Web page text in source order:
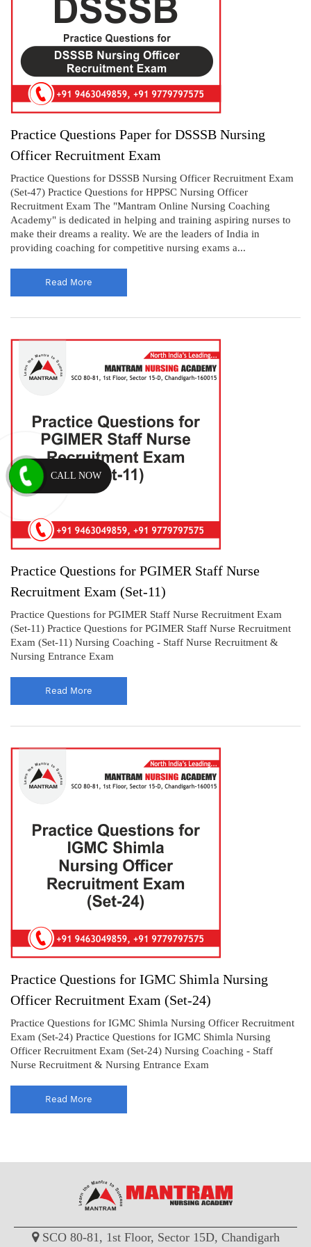
Practice Questions Paper for DSSSB Nursing
Officer Recruitment Exam
Practice Questions for DSSSB Nursing Officer Recruitment Exam
(Set-47) Practice Questions for HPPSC Nursing Officer
Recruitment Exam The "Mantram Online Nursing Coaching
Academy" is dedicated in helping and training aspiring nurses to
make their dreams a reality. We are the leaders of India in
providing coaching for competitive nursing exams a...
Read More
Practice Questions for PGIMER Staff Nurse
Recruitment Exam (Set-11)
Practice Questions for PGIMER Staff Nurse Recruitment Exam
(Set-11) Practice Questions for PGIMER Staff Nurse Recruitment
Exam (Set-11) Nursing Coaching - Staff Nurse Recruitment &
Nursing Entrance Exam
Read More
Practice Questions for IGMC Shimla Nursing
Officer Recruitment Exam (Set-24)
Practice Questions for IGMC Shimla Nursing Officer Recruitment
Exam (Set-24) Practice Questions for IGMC Shimla Nursing
Officer Recruitment Exam (Set-24) Nursing Coaching - Staff
Nurse Recruitment & Nursing Entrance Exam
Read More
SCO 80-81, 1st Floor, Sector 15D, Chandigarh
CALL NOW